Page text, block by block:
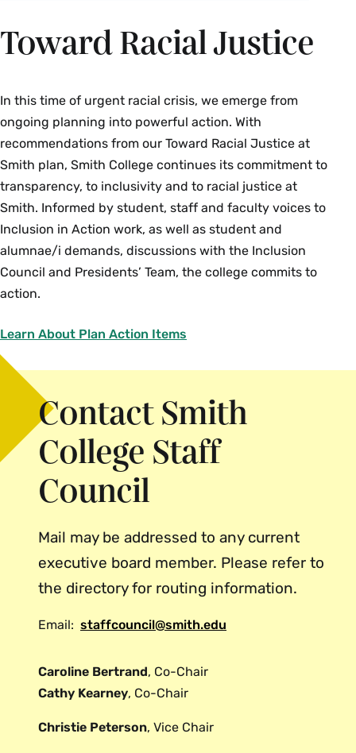
Toward Racial Justice
In this time of urgent racial crisis, we emerge from
ongoing planning into powerful action. With
recommendations from our Toward Racial Justice at
Smith plan, Smith College continues its commitment to
transparency, to inclusivity and to racial justice at
Smith. Informed by student, staff and faculty voices to
Inclusion in Action work, as well as student and
alumnae/i demands, discussions with the Inclusion
Council and Presidents’ Team, the college commits to
action.
Learn About Plan Action Items
Contact Smith
College Staff
Council
Mail may be addressed to any current
executive board member. Please refer to
the directory for routing information.
Email: staffcouncil@smith.edu
Caroline Bertrand, Co-Chair
Cathy Kearney, Co-Chair
Christie Peterson, Vice Chair